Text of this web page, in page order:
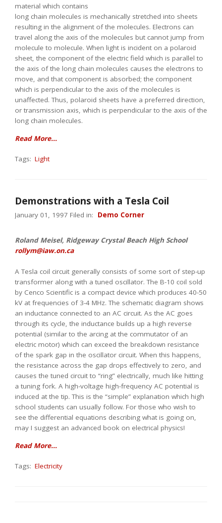
material which contains
long chain molecules is mechanically stretched into sheets
resulting in the alignment of the molecules. Electrons can
travel along the axis of the molecules but cannot jump from
molecule to molecule. When light is incident on a polaroid
sheet, the component of the electric field which is parallel to
the axis of the long chain molecules causes the electrons to
move, and that component is absorbed; the component
which is perpendicular to the axis of the molecules is
unaffected. Thus, polaroid sheets have a preferred direction,
or transmission axis, which is perpendicular to the axis of the
long chain molecules.
Read More...
Tags: Light
Demonstrations with a Tesla Coil
January 01, 1997 Filed in: Demo Corner
Roland Meisel, Ridgeway Crystal Beach High School
rollym@iaw.on.ca
A Tesla coil circuit generally consists of some sort of step-up
transformer along with a tuned oscillator. The B-10 coil sold
by Cenco Scientific is a compact device which produces 40-50
kV at frequencies of 3-4 MHz. The schematic diagram shows
an inductance connected to an AC circuit. As the AC goes
through its cycle, the inductance builds up a high reverse
potential (similar to the arcing at the commutator of an
electric motor) which can exceed the breakdown resistance
of the spark gap in the oscillator circuit. When this happens,
the resistance across the gap drops effectively to zero, and
causes the tuned circuit to “ring” electrically, much like hitting
a tuning fork. A high-voltage high-frequency AC potential is
induced at the tip. This is the “simple” explanation which high
school students can usually follow. For those who wish to
see the differential equations describing what is going on,
may I suggest an advanced book on electrical physics!
Read More...
Tags: Electricity